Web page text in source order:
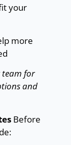
your
more
team for
and
Before